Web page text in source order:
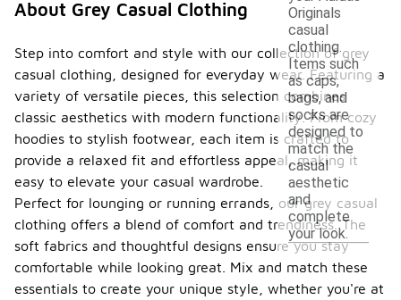
Originals
casual
clothing.
Items such
as caps,
bags, and
socks are
designed to
match the
casual
aesthetic
and
complete
your look.
About Grey Casual Clothing
Step into comfort and style with our collection of grey
casual clothing, designed for everyday wear. Featuring a
variety of versatile pieces, this selection combines
classic aesthetics with modern functionality. From cozy
hoodies to stylish footwear, each item is crafted to
provide a relaxed fit and effortless appeal, making it
easy to elevate your casual wardrobe.
Perfect for lounging or running errands, our grey casual
clothing offers a blend of comfort and trendiness. The
soft fabrics and thoughtful designs ensure you stay
comfortable while looking great. Mix and match these
essentials to create your unique style, whether you're at